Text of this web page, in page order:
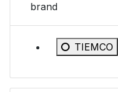
brand
TIEMCO
Refine by